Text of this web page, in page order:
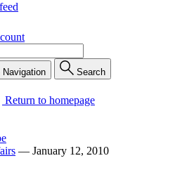
Navigation Search
Return to homepage
— January 12, 2010